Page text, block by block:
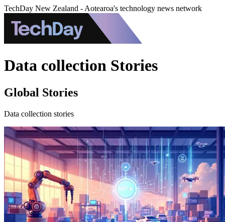
TechDay New Zealand - Aotearoa's technology news network
Data collection Stories
Global Stories
Data collection stories